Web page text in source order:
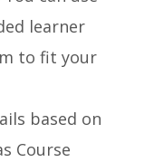
learner
to fit your
based on
Course